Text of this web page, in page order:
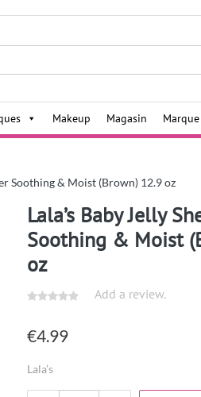
Makeup Magasin Marque
Soothing & Moist (Brown) 12.9 oz
Lala’s Baby Jelly
Soothing & Moist
oz
Add a review.
€4.99
Lala’s